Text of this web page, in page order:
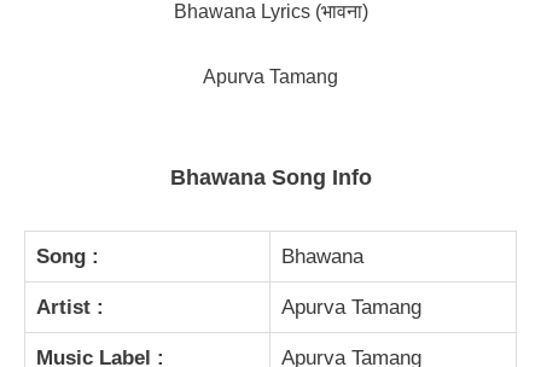
Bhawana Lyrics (भावना)
Apurva Tamang
Bhawana Song Info
Song : Bhawana
Artist : Apurva Tamang
Music Label : Apurva Tamang